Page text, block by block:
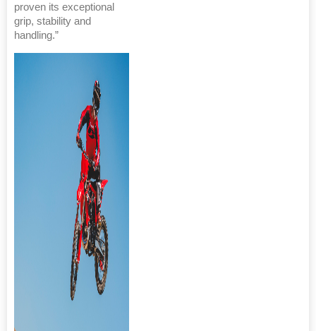
proven its exceptional
grip, stability and
handling.”